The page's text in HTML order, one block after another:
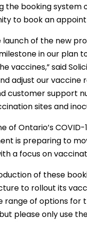
the booking system
to book an
launch of the new
in our plan
vaccines,” said
adjust our vaccine
customer support
sites and
of Ontario’s
is preparing to
a focus on
of these
to rollout its
range of options for
please only use